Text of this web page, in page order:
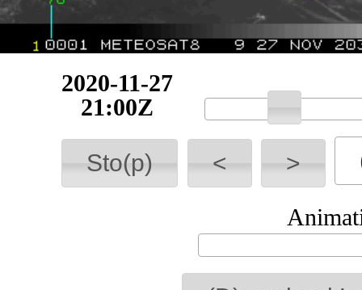
2020-11-27
21:15Z
Sto(p) < >